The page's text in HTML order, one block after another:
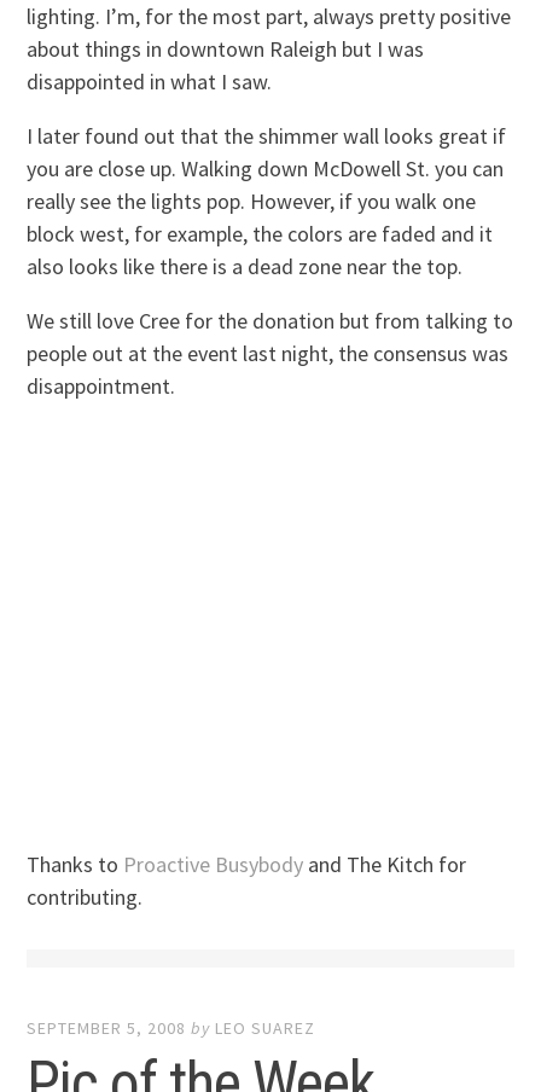
lighting. I’m, for the most part, always pretty positive
about things in downtown Raleigh but I was
disappointed in what I saw.
I later found out that the shimmer wall looks great if
you are close up. Walking down McDowell St. you can
really see the lights pop. However, if you walk one
block west, for example, the colors are faded and it
also looks like there is a dead zone near the top.
We still love Cree for the donation but from talking to
people out at the event last night, the consensus was
disappointment.
Thanks to Proactive Busybody and The Kitch for
contributing.
SEPTEMBER 5, 2008 by LEO SUAREZ